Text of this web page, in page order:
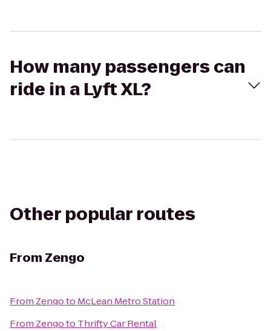
How many passengers can
ride in a Lyft XL?
Other popular routes
From Zengo
From Zengoto McLean Metro Station
From Zengoto Thrifty Car Rental